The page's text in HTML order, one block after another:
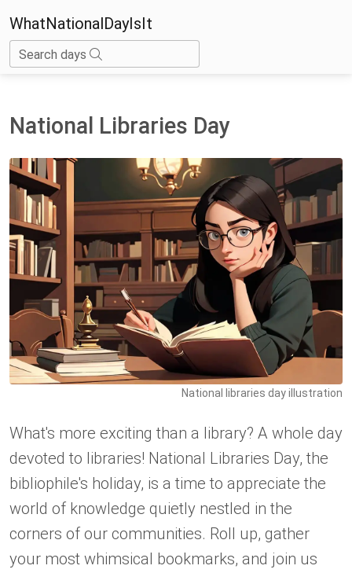
WhatNationalDayIsIt
Search days
National Libraries Day
National libraries day illustration
What's more exciting than a library? A whole day
devoted to libraries! National Libraries Day, the
bibliophile's holiday, is a time to appreciate the
world of knowledge quietly nestled in the
corners of our communities. Roll up, gather
your most whimsical bookmarks, and join us